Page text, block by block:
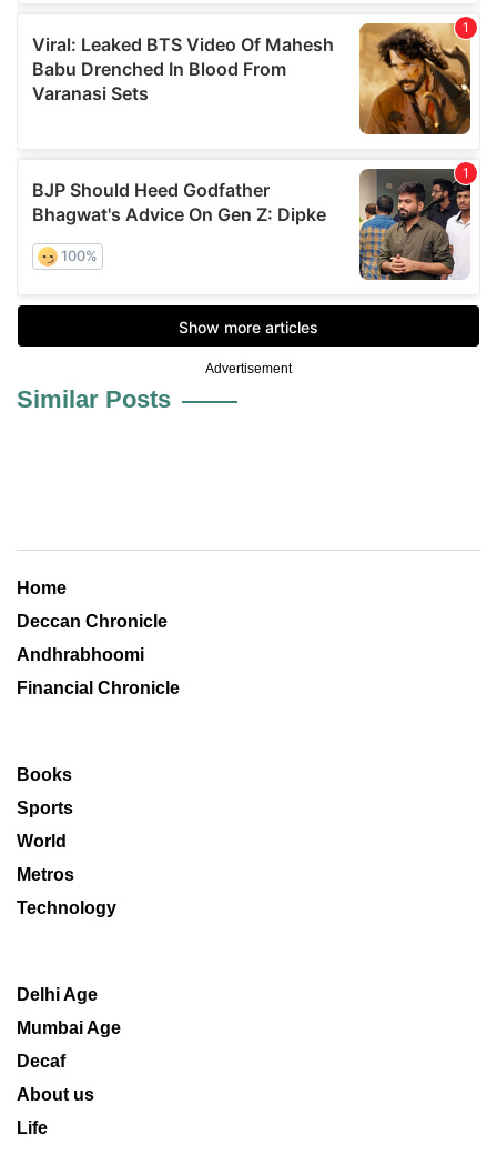
Advertisement
Similar Posts
Home
Deccan Chronicle
Andhrabhoomi
Financial Chronicle
Books
Sports
World
Metros
Technology
Delhi Age
Mumbai Age
Decaf
About us
Life